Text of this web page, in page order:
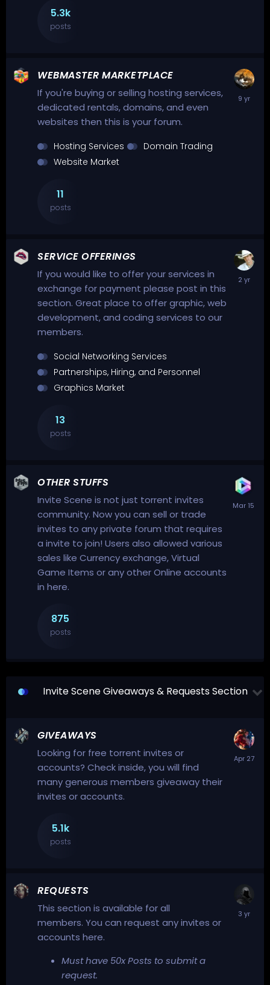
5.3k
posts
WEBMASTER MARKETPLACE
If you're buying or selling hosting services,
dedicated rentals, domains, and even
websites then this is your forum.
Hosting Services
Domain Trading
Website Market
11
posts
SERVICE OFFERINGS
If you would like to offer your services in
exchange for payment please post in this
section. Great place to offer graphic, web
development, and coding services to our
members.
Social Networking Services
Partnerships, Hiring, and Personnel
Graphics Market
13
posts
OTHER STUFFS
Invite Scene is not just torrent invites
community. Now you can sell or trade
invites to any private forum that requires
a invite to join! Users also allowed various
sales like Currency exchange, Virtual
Game Items or any other Online accounts
in here.
875
posts
Invite Scene Giveaways & Requests Section
GIVEAWAYS
Looking for free torrent invites or
accounts? Check inside, you will find
many generous members giveaway their
invites or accounts.
5.1k
posts
REQUESTS
This section is available for all
members. You can request any invites or
accounts here.
Must have 50x Posts to submit a
request.